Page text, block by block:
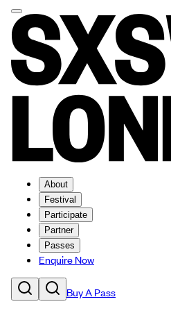
About
Festival
Participate
Partner
Passes
Enquire Now
Buy A Pass